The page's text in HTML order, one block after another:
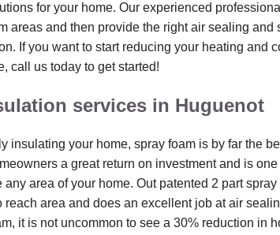
for your home. Our experienced
areas and then provide the right air sealing and
If you want to start reducing your heating and
call us today to get started!
services in Huguenot
insulating your home, spray foam is by far the
a great return on investment and is
area of your home. Out patented 2 part
reach area and does an excellent job at air
it is not uncommon to see a 30% reduction in